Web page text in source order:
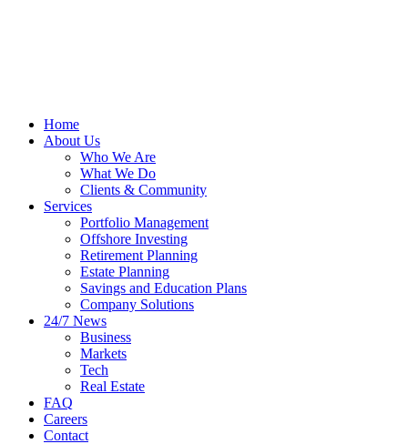
Home
About Us
Who We Are
What We Do
Clients & Community
Services
Portfolio Management
Offshore Investing
Retirement Planning
Estate Planning
Savings and Education Plans
Company Solutions
24/7 News
Business
Markets
Tech
Real Estate
FAQ
Careers
Contact